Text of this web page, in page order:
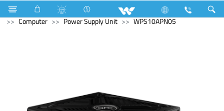
Television Archived Laptops
Karonda
Computer
Power Supply Unit WPS10APN05